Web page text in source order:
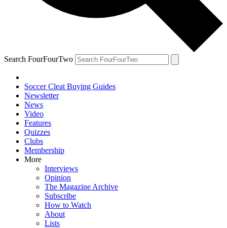
Search FourFourTwo
Soccer Cleat Buying Guides
Newsletter
News
Video
Features
Quizzes
Clubs
Membership
More
Interviews
Opinion
The Magazine Archive
Subscribe
How to Watch
About
Lists